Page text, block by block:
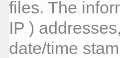
files. The
IP )
date/time